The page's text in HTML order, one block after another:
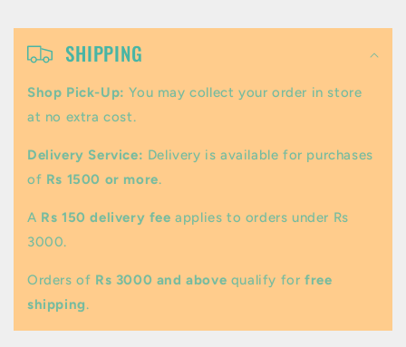
C
e
SHIPPING
Shop Pick-Up: You may collect your order in store
at no extra cost.
Delivery Service: Delivery is available for purchases
of Rs 1500 or more.
A Rs 150 delivery fee applies to orders under Rs
3000.
Orders of Rs 3000 and above qualify forfree
shipping.